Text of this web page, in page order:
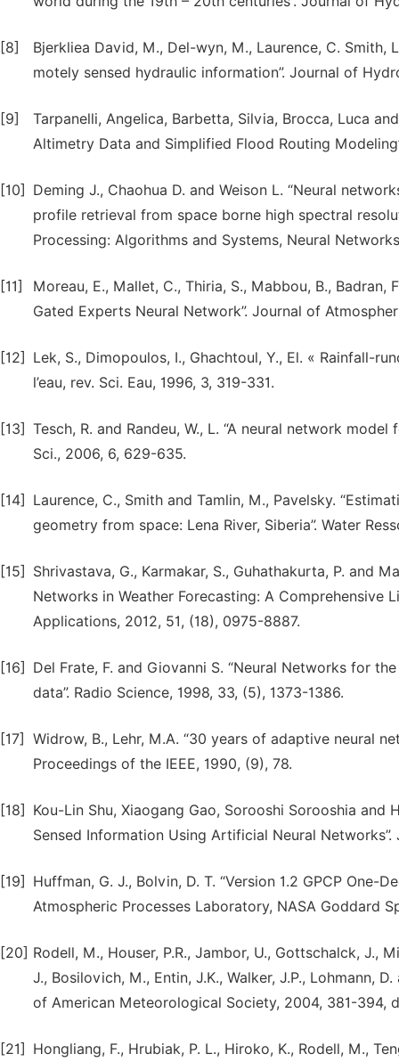
[8]
Bjerkliea David, M., Del-wyn, M., Laurence, C.
motely sensed hydraulic information”. Journal of
[9]
Tarpanelli, Angelica, Barbetta, Silvia, Brocca, Luca
Altimetry Data and Simplified Flood Routing
[10]
Deming J., Chaohua D. and Weison L. “Neural
profile retrieval from space borne high spectral
Processing: Algorithms and Systems, Neural
[11]
Moreau, E., Mallet, C., Thiria, S., Mabbou, B., Badran,
Gated Experts Neural Network”. Journal of
[12]
Lek, S., Dimopoulos, I., Ghachtoul, Y., El. « Rainfall-
l’eau, rev. Sci. Eau, 1996, 3, 319-331.
[13] Tesch, R. and Randeu, W., L. “A neural network
Sci., 2006, 6, 629-635.
[14]
Laurence, C., Smith and Tamlin, M., Pavelsky.
geometry from space: Lena River, Siberia”. Water
[15]
Shrivastava, G., Karmakar, S., Guhathakurta, P. and
Networks in Weather Forecasting: A Comprehensive
Applications, 2012, 51, (18), 0975-8887.
[16]
Del Frate, F. and Giovanni S. “Neural Networks for
data”. Radio Science, 1998, 33, (5), 1373-1386.
[17]
Widrow, B., Lehr, M.A. “30 years of adaptive neural
Proceedings of the IEEE, 1990, (9), 78.
[18]
Kou-Lin Shu, Xiaogang Gao, Sorooshi Sorooshia
Sensed Information Using Artificial Neural
[19]
Huffman, G. J., Bolvin, D. T. “Version 1.2 GPCP One-
Atmospheric Processes Laboratory, NASA Goddard
[20] Rodell, M., Houser, P.R., Jambor, U., Gottschalck, J.,
J., Bosilovich, M., Entin, J.K., Walker, J.P., Lohmann,
of American Meteorological Society, 2004, 381-394,
[21] Hongliang, F., Hrubiak, P. L., Hiroko, K., Rodell, M.,